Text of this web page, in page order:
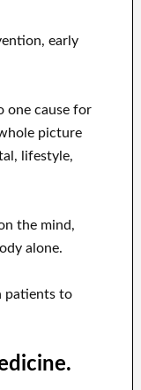
early
one cause for
picture
lifestyle,
the mind,
alone.
patients to